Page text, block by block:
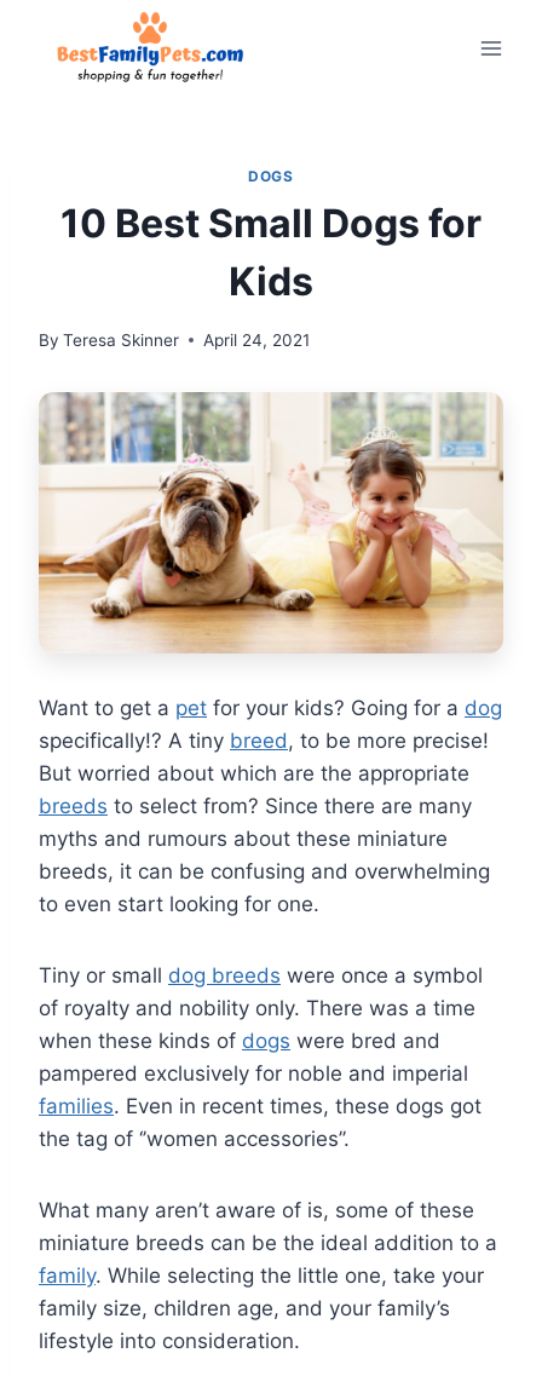
DOGS
10 Best Small Dogs for
Kids
By Teresa Skinner April 24, 2021
Want to get a pet for your kids? Going for a dog
specifically!? A tiny breed , to be more precise!
But worried about which are the appropriate
breeds to select from? Since there are many
myths and rumours about these miniature
breeds, it can be confusing and overwhelming
to even start looking for one.
Tiny or small dog breeds were once a symbol
of royalty and nobility only. There was a time
when these kinds of dogs were bred and
pampered exclusively for noble and imperial
families. Even in recent times, these dogs got
the tag of ‘’women accessories’’.
What many aren’t aware of is, some of these
miniature breeds can be the ideal addition to a
family. While selecting the little one, take your
family size, children age, and your family’s
lifestyle into consideration.